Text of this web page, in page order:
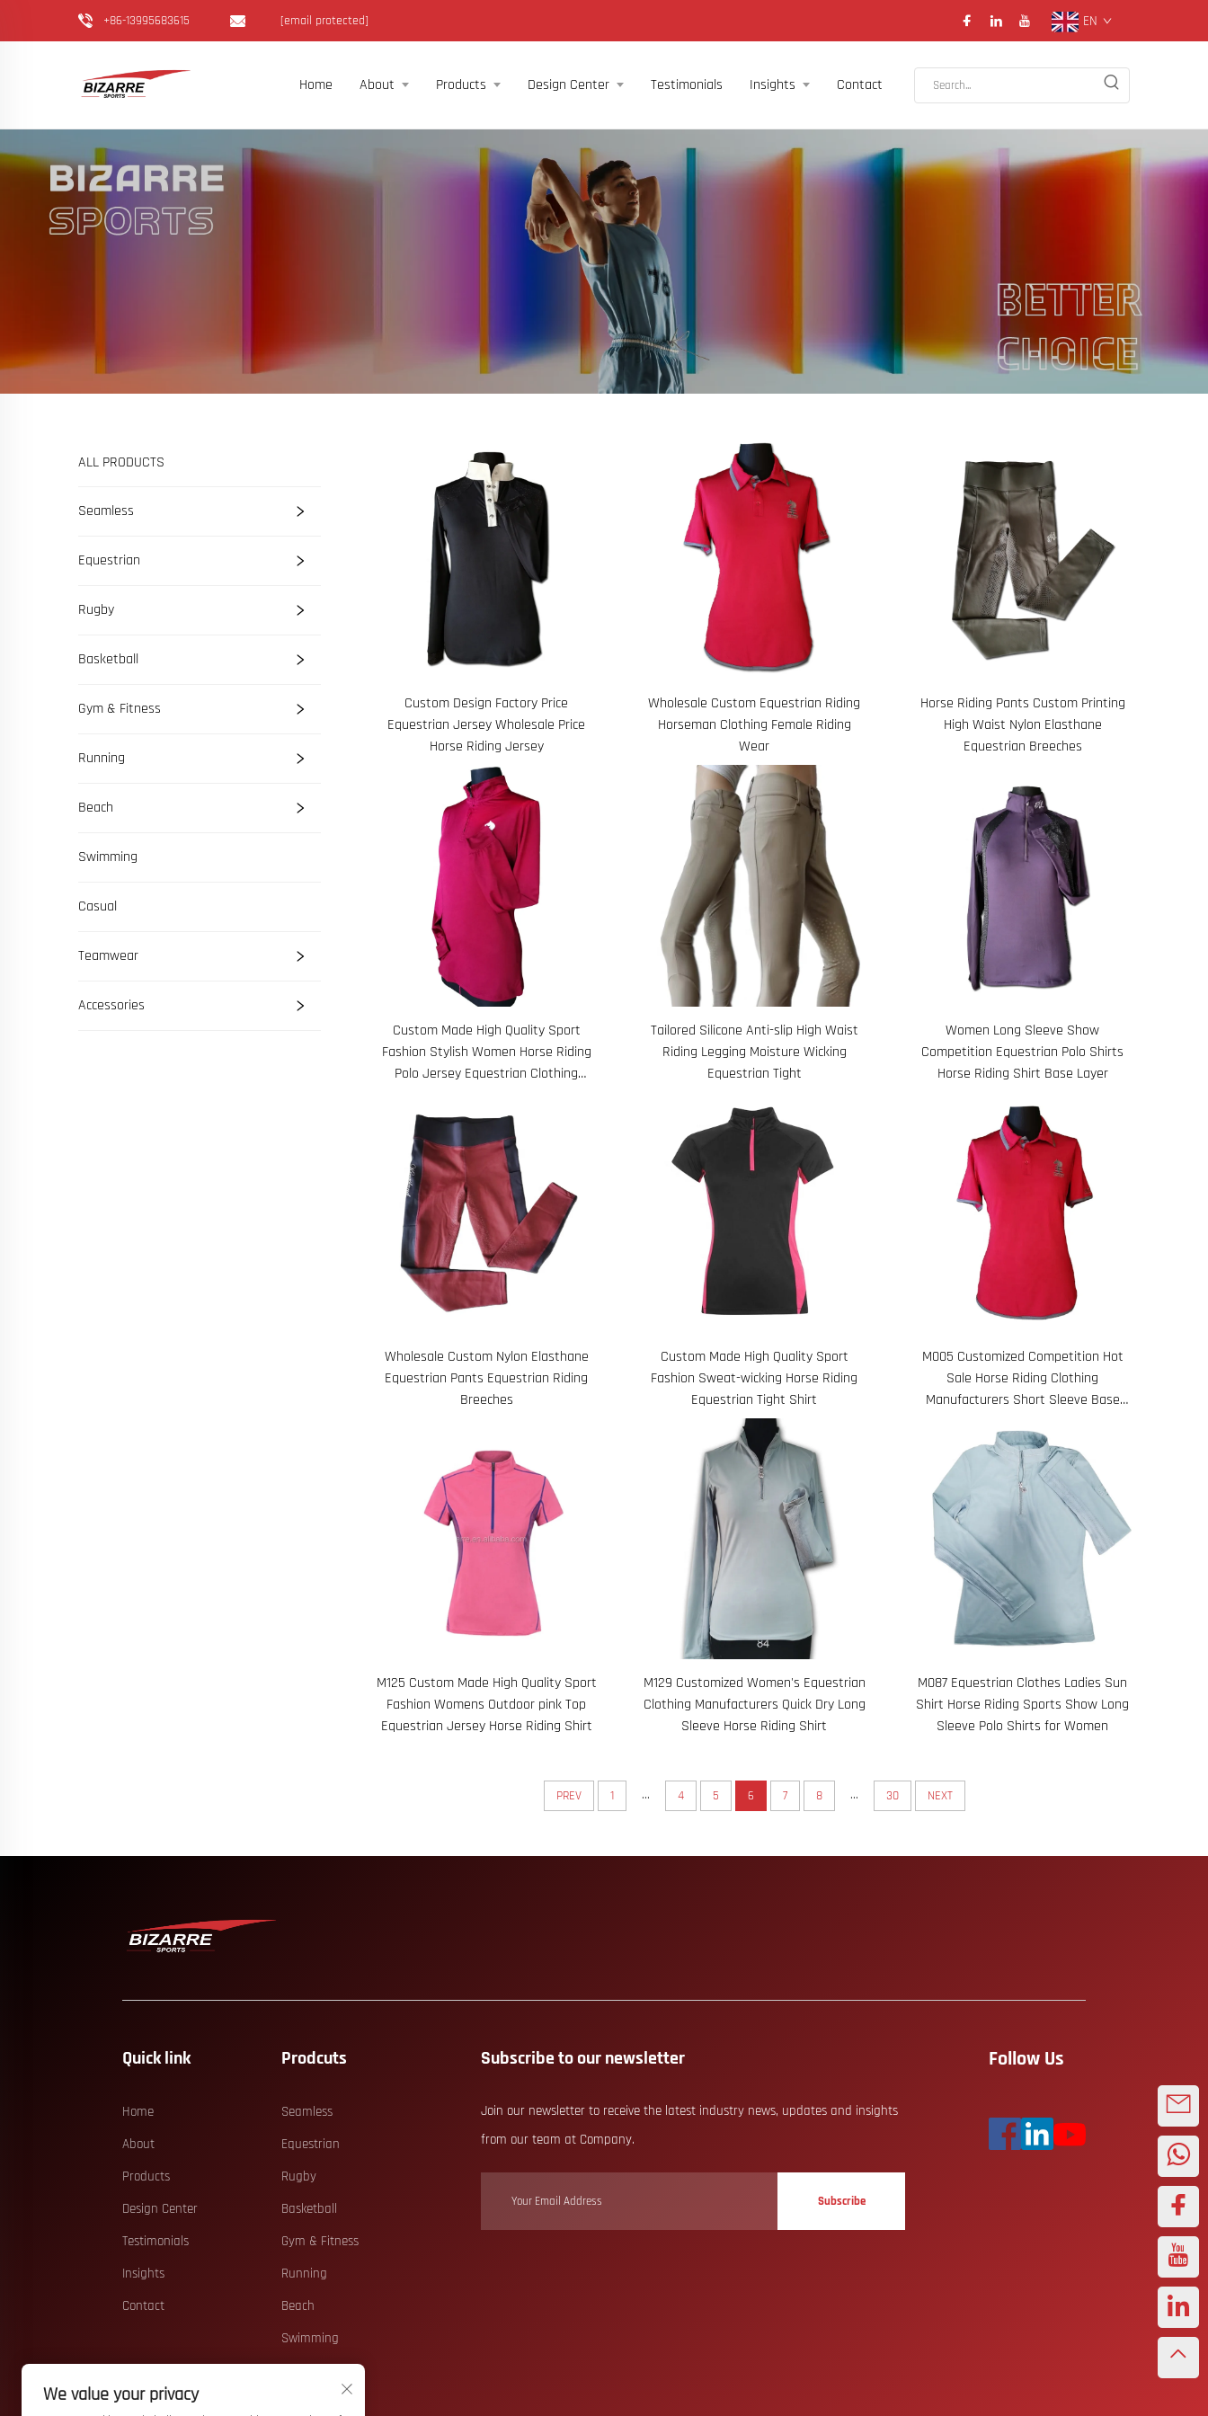
+86-13995683615 [email protected] EN
Home About Products Design Center Testimonials Insights Contact
ALL PRODUCTS
Seamless
Equestrian
Rugby
Basketball
Gym & Fitness
Running
Beach
Swimming
Casual
Teamwear
Accessories
Custom Design Factory Price
Equestrian Jersey Wholesale Price
Horse Riding Jersey
Wholesale Custom Equestrian Riding
Horseman Clothing Female Riding
Wear
Horse Riding Pants Custom Printing
High Waist Nylon Elasthane
Equestrian Breeches
Custom Made High Quality Sport
Fashion Stylish Women Horse Riding
Polo Jersey Equestrian Clothing
Tailored Silicone Anti-slip High Waist
Riding Legging Moisture Wicking
Equestrian Tight
Women Long Sleeve Show
Competition Equestrian Polo Shirts
Horse Riding Shirt Base Layer
Wholesale Custom Nylon Elasthane
Equestrian Pants Equestrian Riding
Breeches
Custom Made High Quality Sport
Fashion Sweat-wicking Horse Riding
Equestrian Tight Shirt
M005 Customized Competition Hot
Sale Horse Riding Clothing
Manufacturers Short Sleeve Base
M125 Custom Made High Quality Sport
Fashion Womens Outdoor pink Top
Equestrian Jersey Horse Riding Shirt
M129 Customized Women's Equestrian
Clothing Manufacturers Quick Dry Long
Sleeve Horse Riding Shirt
M087 Equestrian Clothes Ladies Sun
Shirt Horse Riding Sports Show Long
Sleeve Polo Shirts for Women
PREV 1 ... 4 5 6 7 8 ... 30 NEXT
Quick link
Home
About
Products
Design Center
Testimonials
Insights
Contact
Prodcuts
Seamless
Equestrian
Rugby
Basketball
Gym & Fitness
Running
Beach
Swimming
Subscribe to our newsletter
Join our newsletter to receive the latest industry news, updates and insights
from our team at Company.
Subscribe
Follow Us
We value your privacy